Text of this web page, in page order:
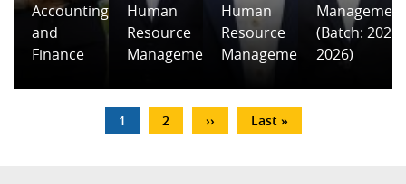
Accounting
and
Finance
Human
Resource
Management
Human
Resource
Management
Management
(Batch: 2021-
2026)
PaginationCurrent
page
1 Page
2 Next
page
›› Last
page
Last »